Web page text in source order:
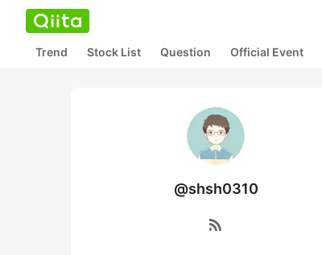
Trend Stock List Question Official Event
@shsh0310
rss_feed